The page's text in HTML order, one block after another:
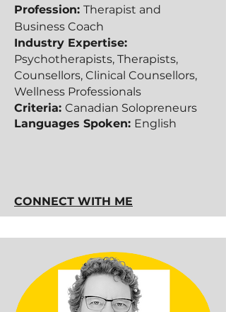
Profession: Therapist and
Business Coach
Industry Expertise:
Psychotherapists, Therapists,
Counsellors, Clinical Counsellors,
Wellness Professionals
Criteria: Canadian Solopreneurs​​
Languages Spoken: English
CONNECT WITH ME